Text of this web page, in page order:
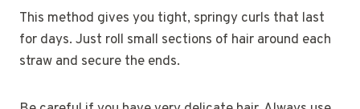
This method gives you tight, springy curls that last
for days. Just roll small sections of hair around each
straw and secure the ends.